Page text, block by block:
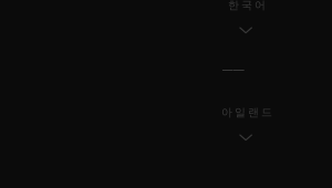
한국어
아일랜드